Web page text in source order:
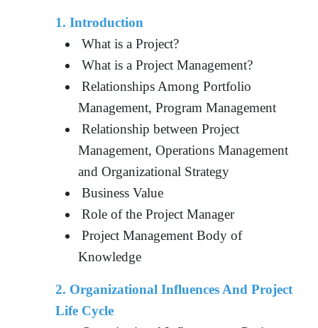
1. Introduction
What is a Project?
What is a Project Management?
Relationships Among Portfolio
Management, Program Management
Relationship between Project
Management, Operations Management
and Organizational Strategy
Business Value
Role of the Project Manager
Project Management Body of
Knowledge
2. Organizational Influences And Project
Life Cycle